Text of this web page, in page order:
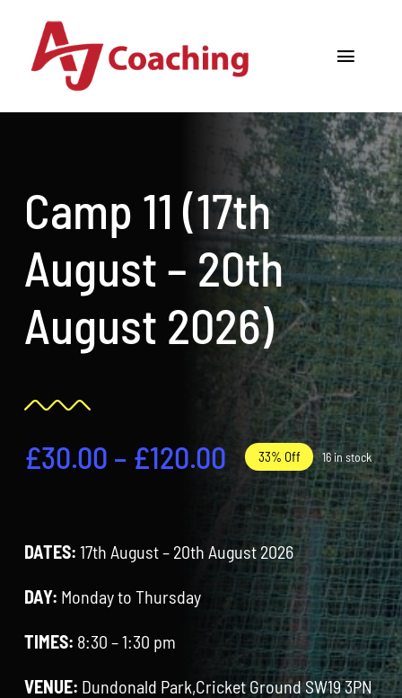
content
Toggle
Cricket Academy
Holiday Camps
Tours
Cart
Camp 11 (17th
August – 20th
August 2026)
£30.00 – £120.00 Price
range:
£30.00
through
£120.00
33% Off 16 in stock
DATES: 17th August – 20th August 2026
DAY: Monday to Thursday
TIMES: 8:30 – 1:30 pm
VENUE: Dundonald Park,Cricket Ground SW19 3PN